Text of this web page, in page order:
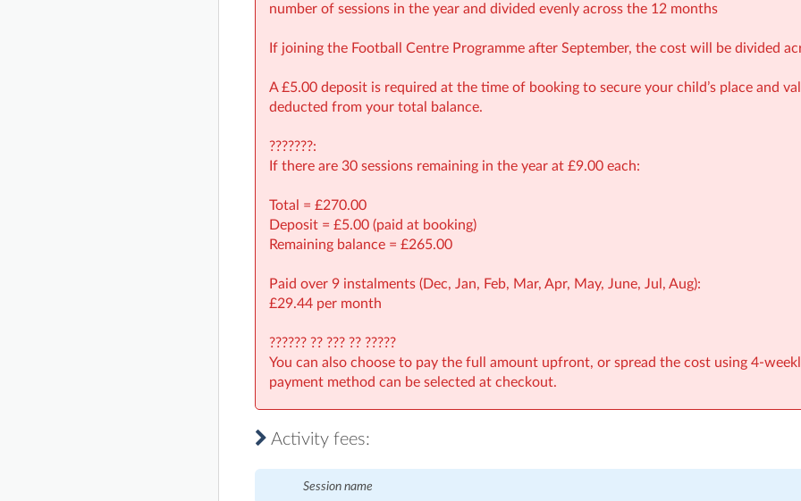
(5:30pm to 6:30pm)
Monday, 17
number of sessions in the year and divided evenly across the 12 months
If joining the Football Centre Programme after September, the cost will be divided
A £5.00 deposit is required at the time of booking to secure your child’s place and
deducted from your total balance.
???????:
If there are 30 sessions remaining in the year at £9.00 each:
Total = £270.00
Deposit = £5.00 (paid at booking)
Remaining balance = £265.00
Paid over 9 instalments (Dec, Jan, Feb, Mar, Apr, May, June, Jul, Aug):
£29.44 per month
?????? ?? ??? ?? ?????
You can also choose to pay the full amount upfront, or spread the cost using 4-
payment method can be selected at checkout.
Activity fees:
Session name